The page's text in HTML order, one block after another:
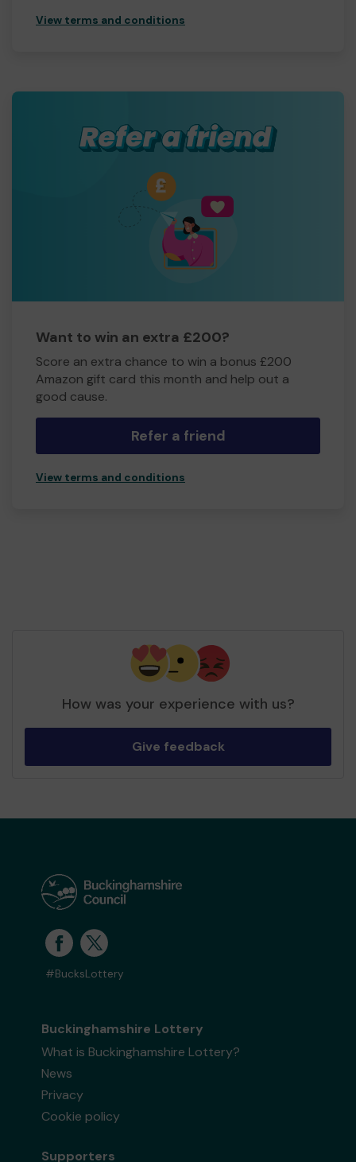
View terms and conditions
Want to win an extra £200?
Score an extra chance to win a bonus £200
Amazon gift card this month and help out a
good cause.
Refer a friend
View terms and conditions
How was your experience with us?
Give feedback
#BucksLottery
Buckinghamshire Lottery
What is Buckinghamshire Lottery?
News
Privacy
Cookie policy
Supporters